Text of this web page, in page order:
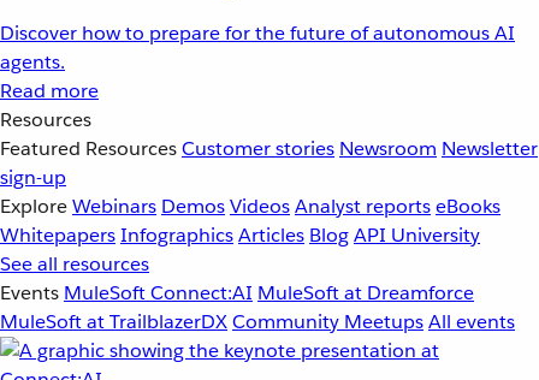
Discover how to prepare for the future of autonomous AI
agents.
Read more
Resources
Featured ResourcesCustomer stories Newsroom Newsletter
sign-up
ExploreWebinars DemosVideosAnalyst reportseBooks
WhitepapersInfographicsArticles BlogAPI University
See all resources
Events MuleSoft Connect:AI MuleSoft at Dreamforce
MuleSoft at TrailblazerDXCommunity MeetupsAll events